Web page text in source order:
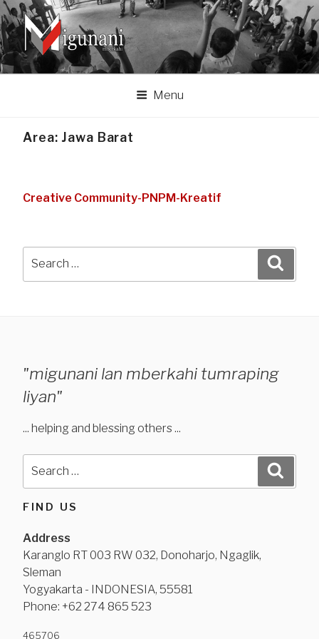
Skip
to
content
MIGUNANI ASSOCIATION
Migunani lan mberkahi tumpraping liyan
Menu
Area: Jawa Barat
Creative Community-PNPM-Kreatif
for:
"migunani lan mberkahi tumraping
liyan"
... helping and blessing others ...
for:
FIND US
Address
Karanglo RT 003 RW 032, Donoharjo, Ngaglik,
Sleman
Yogyakarta - INDONESIA, 55581
Phone: +62 274 865 523
465706